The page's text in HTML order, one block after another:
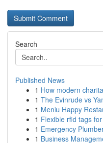
Search
Published News
1 How modern
1 The Evinrude vs
1 Meniu Happy
1 Flexible rfid tags
1 Emergency
1 Business